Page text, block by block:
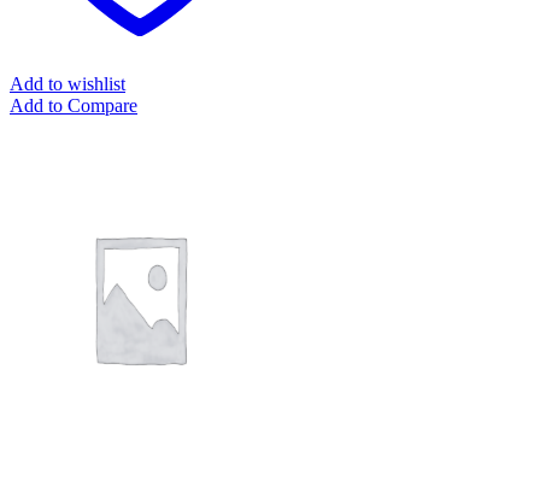
Add to wishlist
Add to Compare